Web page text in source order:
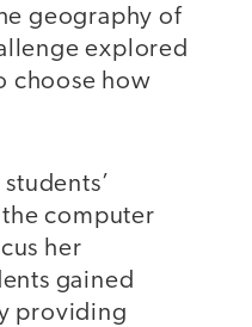
geography of
explored
choose how
computer
her
gained
providing